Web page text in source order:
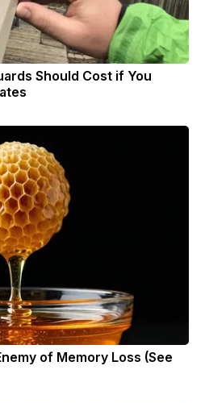
Should Cost if You
of Memory Loss (See